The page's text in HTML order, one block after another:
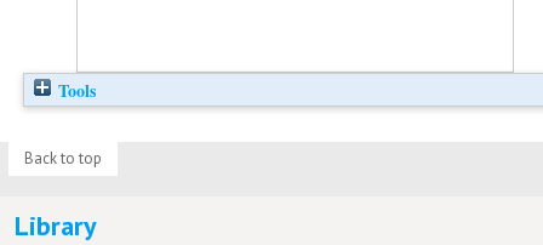
Tools
Back to top
Library